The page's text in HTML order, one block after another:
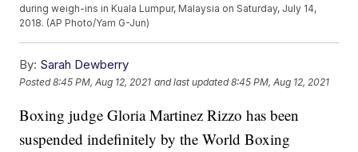
during weigh-ins in Kuala Lumpur, Malaysia on Saturday, July 14,
2018. (AP Photo/Yam G-Jun)
By: Sarah Dewberry
Posted8:45 PM, Aug 12, 2021 and last updated 8:45 PM, Aug 12, 2021
Boxing judge Gloria Martinez Rizzo has been
suspended indefinitely by the World Boxing